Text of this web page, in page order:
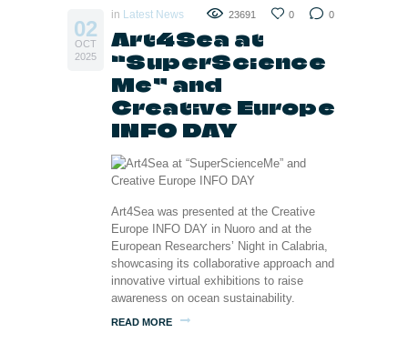
02
OCT
2025
in Latest News 23691 0 0
Art4Sea at
“SuperScience
Me” and
Creative Europe
INFO DAY
Art4Sea was presented at the Creative
Europe INFO DAY in Nuoro and at the
European Researchers’ Night in Calabria,
showcasing its collaborative approach and
innovative virtual exhibitions to raise
awareness on ocean sustainability.
READ MORE